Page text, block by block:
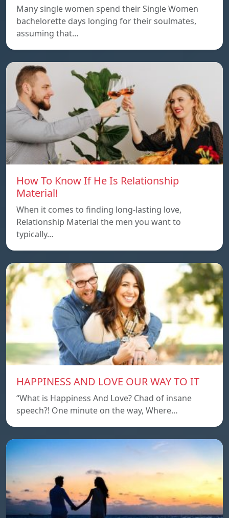
Many single women spend their Single Women
bachelorette days longing for their soulmates,
assuming that…
How To Know If He Is Relationship
Material!
When it comes to finding long-lasting love,
Relationship Material the men you want to
typically…
HAPPINESS AND LOVE OUR WAY TO IT
“What is Happiness And Love? Chad of insane
speech?! One minute on the way, Where…